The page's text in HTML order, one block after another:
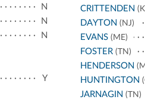
N
N
N
Y
CRITTENDEN
DAYTON (NJ)
EVANS(ME)
FOSTER(TN)
HENDERSON
HUNTINGTON
JARNAGIN (TN)